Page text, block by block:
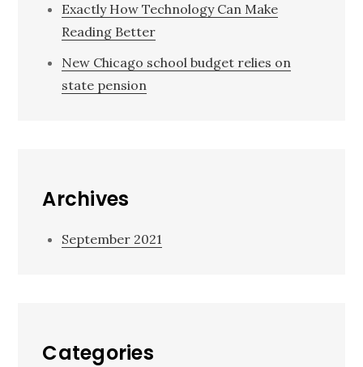
Exactly How Technology Can Make
Reading Better
New Chicago school budget relies on
state pension
Archives
September 2021
Categories